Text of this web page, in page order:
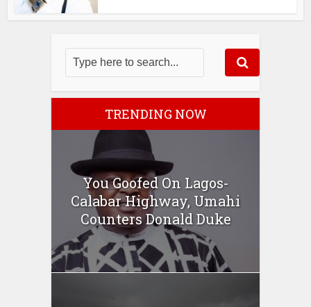
TRENDING NOW
You Goofed On Lagos-
Calabar Highway, Umahi
Counters Donald Duke